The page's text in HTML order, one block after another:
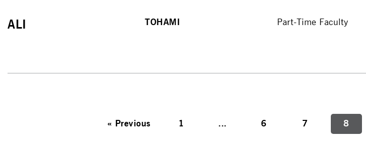
ALI TOHAMI Part-Time Faculty
« Previous 1 ... 6 7 8